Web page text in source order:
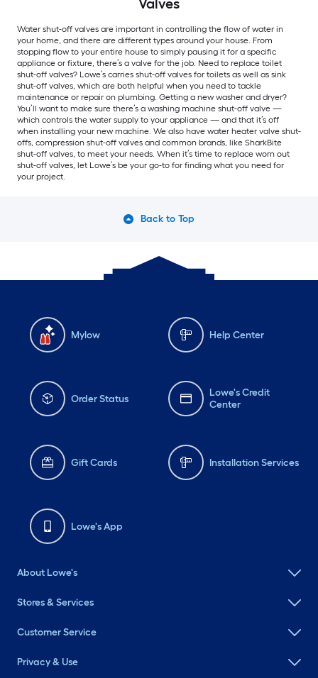
Valves
Water shut-off valves are important in controlling the flow of water in
your home, and there are different types around your house. From
stopping flow to your entire house to simply pausing it for a specific
appliance or fixture, there’s a valve for the job. Need to replace toilet
shut-off valves? Lowe’s carries shut-off valves for toilets as well as sink
shut-off valves, which are both helpful when you need to tackle
maintenance or repair on plumbing. Getting a new washer and dryer?
You’ll want to make sure there’s a washing machine shut-off valve —
which controls the water supply to your appliance — and that it’s off
when installing your new machine. We also have water heater valve shut-
offs, compression shut-off valves and common brands, like SharkBite
shut-off valves, to meet your needs. When it’s time to replace worn out
shut-off valves, let Lowe’s be your go-to for finding what you need for
your project.
Back to Top
Mylow Help Center
Order Status
Lowe's Credit
Center
Gift Cards Installation Services
Lowe's App
About Lowe's
Stores & Services
Customer Service
Privacy & Use